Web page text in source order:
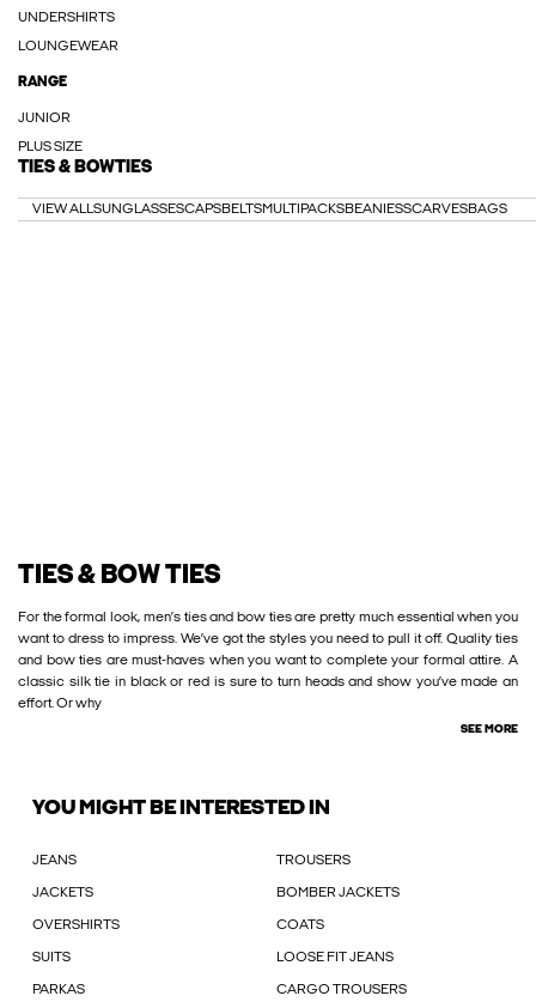
UNDERSHIRTS
LOUNGEWEAR
RANGE
JUNIOR
PLUS SIZE
TIES & BOWTIES
VIEW ALLSUNGLASSESCAPSBELTSMULTIPACKSBEANIESSCARVESBAGS
TIES & BOW TIES
For the formal look, men’s ties and bow ties are pretty much essential when you
want to dress to impress. We’ve got the styles you need to pull it off. Quality ties
and bow ties are must-haves when you want to complete your formal attire. A
classic silk tie in black or red is sure to turn heads and show you’ve made an
effort. Or why
SEE MORE
YOU MIGHT BE INTERESTED IN
JEANS TROUSERS
JACKETS BOMBER JACKETS
OVERSHIRTS COATS
SUITS LOOSE FIT JEANS
PARKAS CARGO TROUSERS